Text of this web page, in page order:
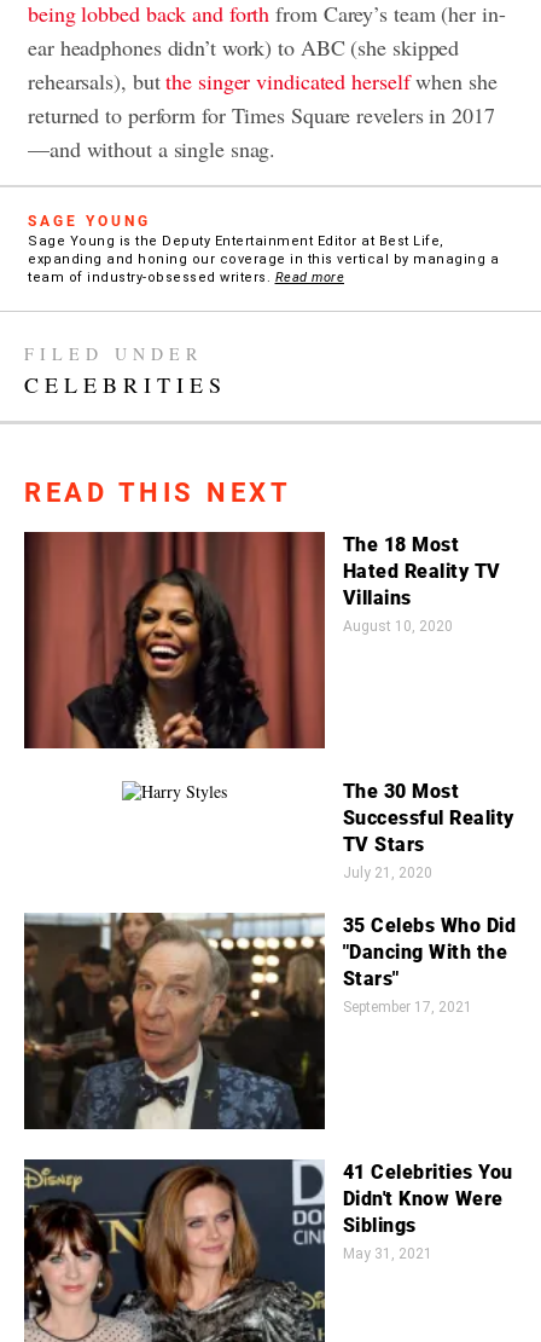
being lobbed back and forth from Carey’s team (her in-
ear headphones didn’t work) to ABC (she skipped
rehearsals), butthe singer vindicated herselfwhen she
returned to perform for Times Square revelers in 2017
—and without a single snag.
SAGE YOUNG
Sage Young is the Deputy Entertainment Editor at Best Life,
expanding and honing our coverage in this vertical by managing a
team of industry-obsessed writers. Read more
FILED UNDER
CELEBRITIES
READ THIS NEXT
The 18 Most
Hated Reality TV
Villains
August 10, 2020
The 30 Most
Successful Reality
TV Stars
July 21, 2020
35 Celebs Who Did
"Dancing With the
Stars"
September 17, 2021
41 Celebrities You
Didn't Know Were
Siblings
May 31, 2021